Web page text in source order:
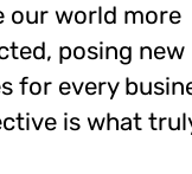
our world more
posing new
for every
is what